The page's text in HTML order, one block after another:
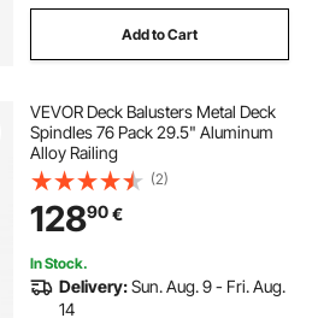
Add to Cart
VEVOR Deck Balusters Metal Deck
Spindles 76 Pack 29.5" Aluminum
Alloy Railing
(2)
12890€
In Stock.
Delivery:Sun. Aug. 9 - Fri. Aug.
14